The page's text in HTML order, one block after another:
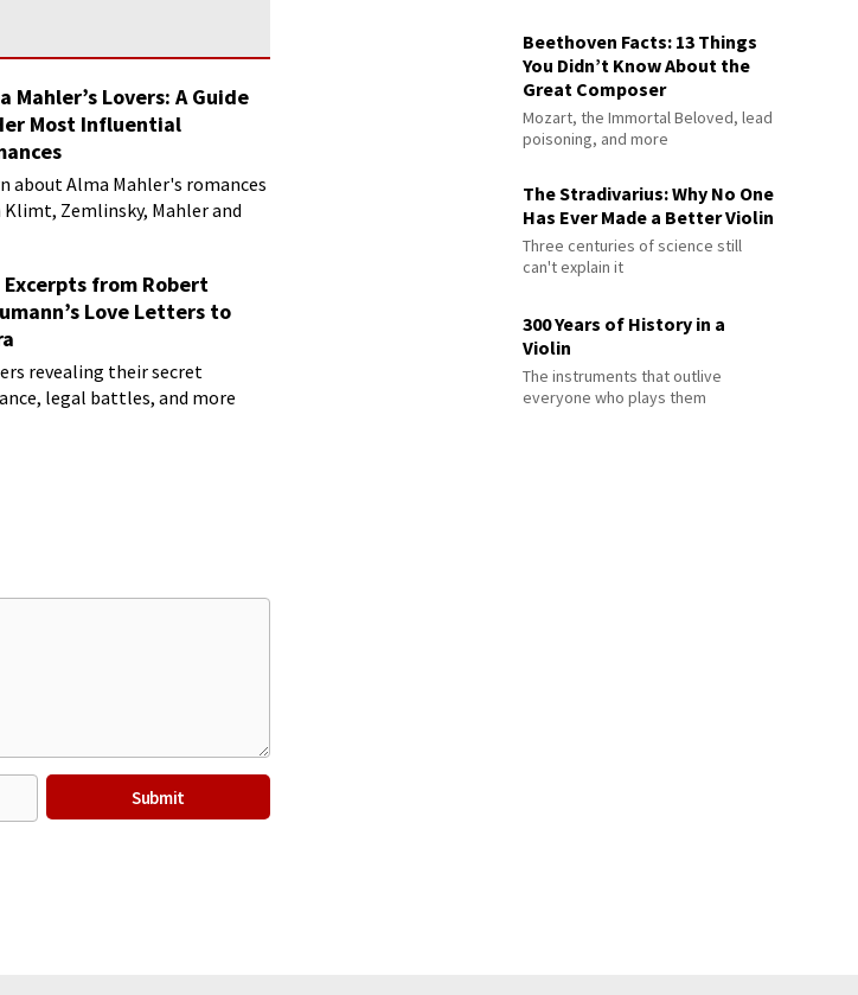
Mahler’s Lovers: A Guide
Most Influential
about Alma Mahler's romances
Zemlinsky, Mahler and
Excerpts from Robert
Love Letters to
revealing their secret
legal battles, and more
Beethoven Facts: 13 Things
You Didn’t Know About the
Great Composer
Mozart, the Immortal Beloved, lead
poisoning, and more
The Stradivarius: Why No One
Has Ever Made a Better Violin
Three centuries of science still
can't explain it
300 Years of History in a
Violin
The instruments that outlive
everyone who plays them